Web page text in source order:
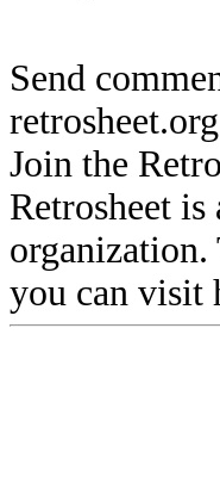
Send
Join the
Retrosheet
organization.
you can visit